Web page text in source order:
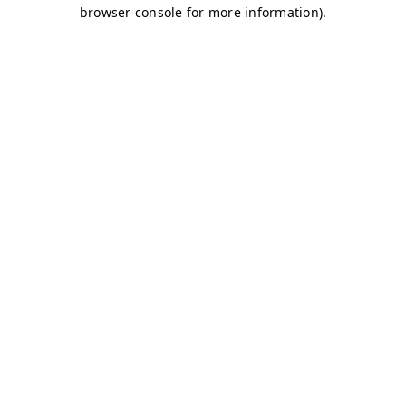
browser console for more information).